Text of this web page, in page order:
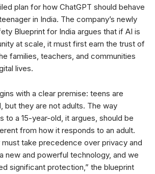
plan for how ChatGPT should behave
in India. The company’s newly
Blueprint for India argues that if AI is
at scale, it must first earn the trust of
families, teachers, and communities
lives.
with a clear premise: teens are
but they are not adults. The way
to a 15-year-old, it argues, should be
from how it responds to an adult.
must take precedence over privacy and
new and powerful technology, and we
significant protection,” the blueprint